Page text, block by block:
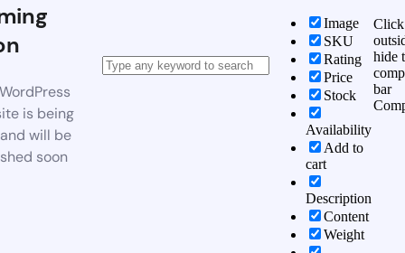
is being
will be
soon
Image
SKU
Rating
Price
Stock
Availability
Add to
cart
Description
Content
Weight
Click
hide
bar